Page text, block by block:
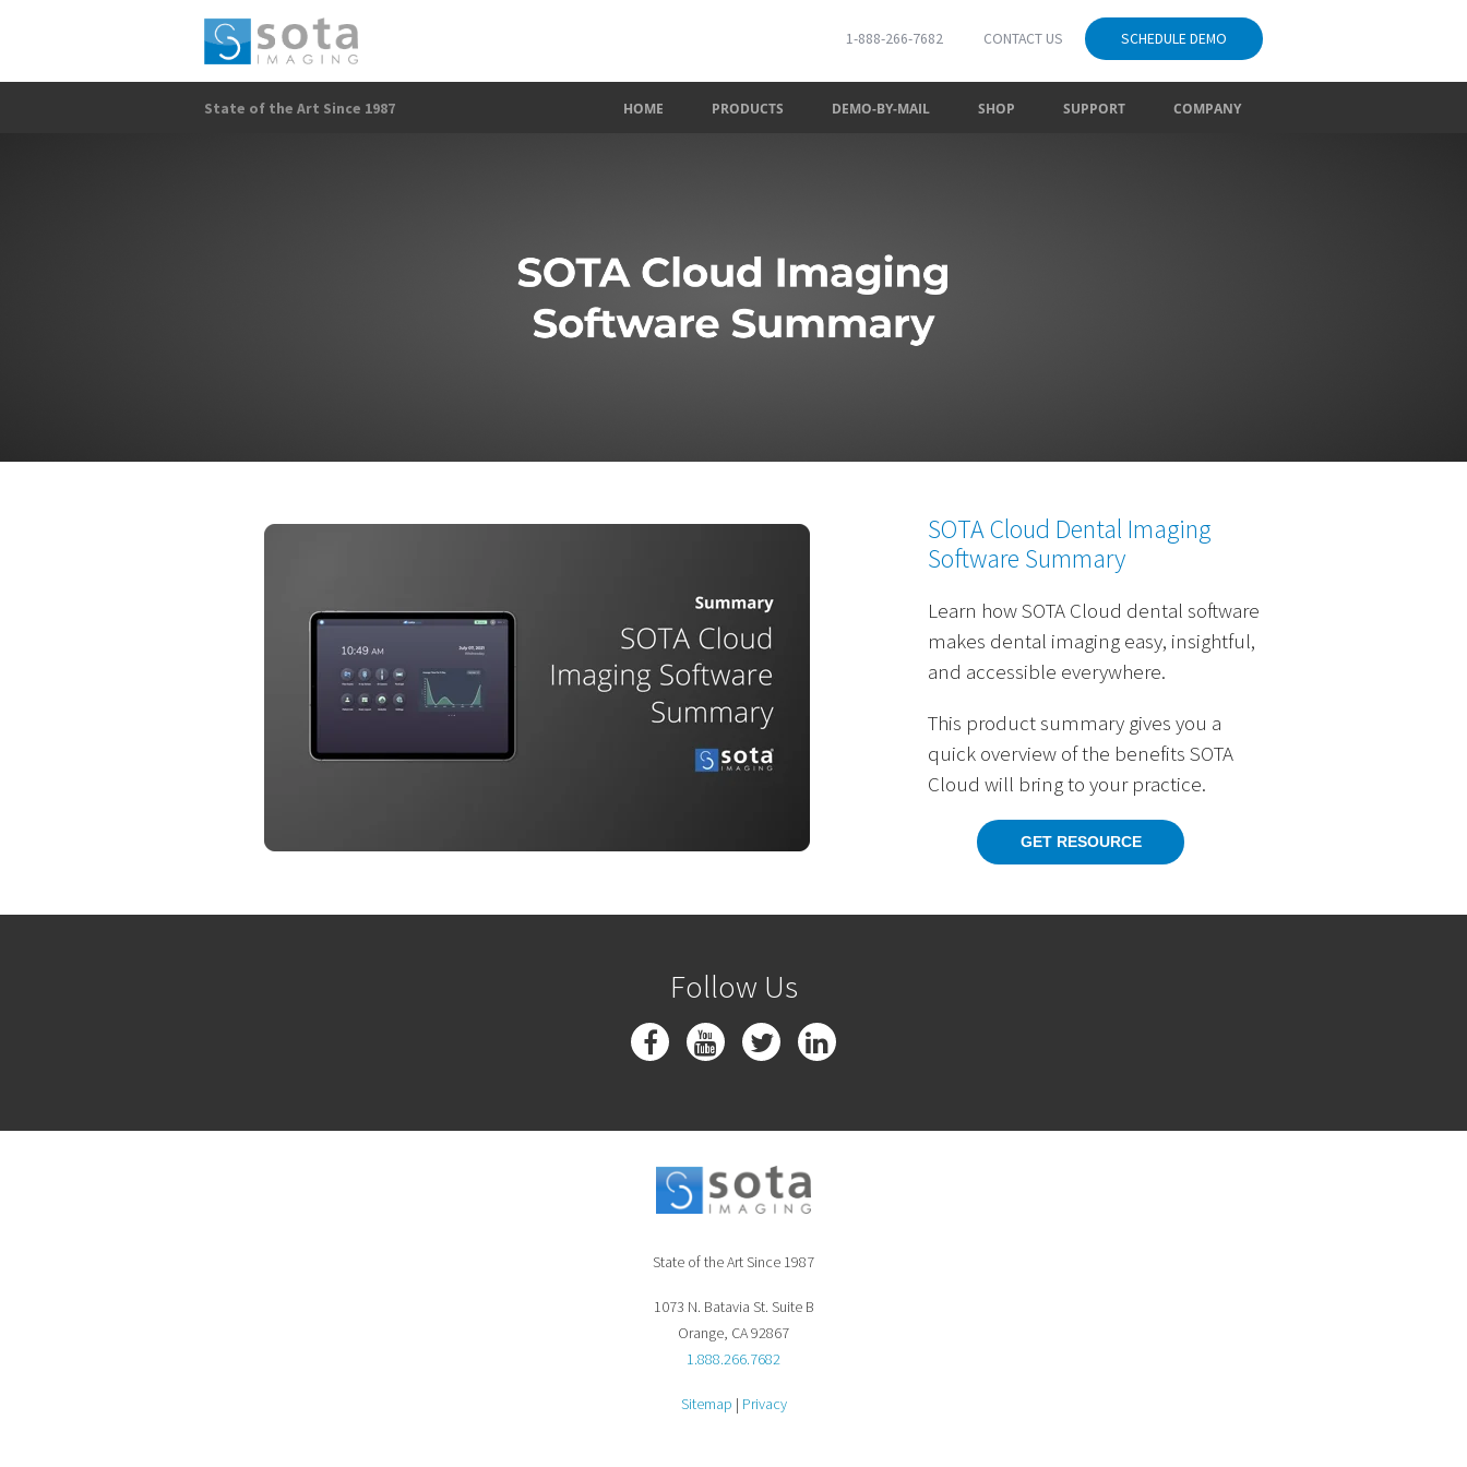
1-888-266-7682 CONTACT US SCHEDULE DEMO
State of the Art Since 1987 HOME PRODUCTS DEMO-BY-MAIL SHOP SUPPORT COMPANY
SOTA Cloud Dental Imaging
Software Summary
Learn how SOTA Cloud dental software
makes dental imaging easy, insightful,
and accessible everywhere.
This product summary gives you a
quick overview of the benefits SOTA
Cloud will bring to your practice.
GET RESOURCE
Follow Us
State of the Art Since 1987
1073 N. Batavia St. Suite B
Orange, CA 92867
1.888.266.7682
Sitemap | Privacy